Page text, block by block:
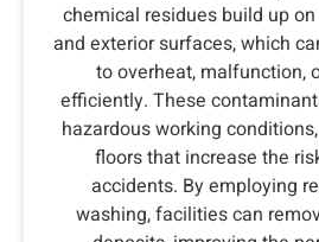
chemical residues build up
and exterior surfaces, which
to overheat, malfunction,
efficiently. These
hazardous working
floors that increase the
accidents. By employing
washing, facilities can